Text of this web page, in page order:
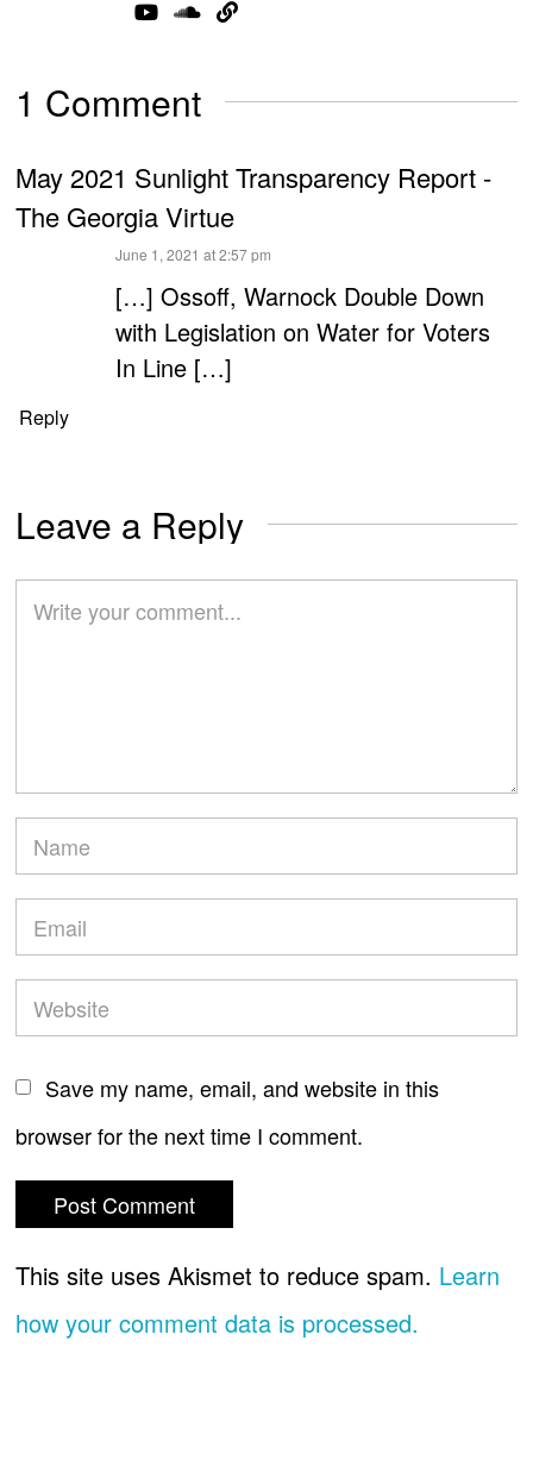
1 Comment
May 2021 Sunlight Transparency Report -
The Georgia Virtue
June 1, 2021 at 2:57 pm
[…] Ossoff, Warnock Double Down
with Legislation on Water for Voters
In Line […]
Reply
Leave a Reply
Save my name, email, and website in this
browser for the next time I comment.
This site uses Akismet to reduce spam. Learn
how your comment data is processed.